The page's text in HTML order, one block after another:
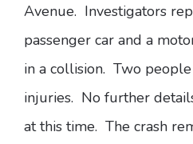
Avenue. Investigators
passenger car and a
in a collision. Two
injuries. No further
at this time. The crash